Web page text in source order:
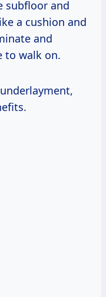
subfloor and
a cushion and
and
to walk on.